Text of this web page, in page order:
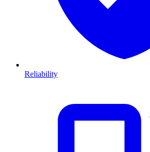
Reliability